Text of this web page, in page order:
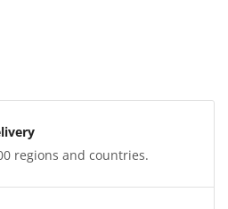
regions and countries.